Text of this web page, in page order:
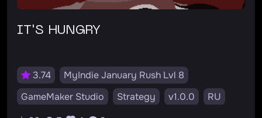
IT'S HUNGRY
3.74
MyIndie January Rush Lvl 8
GameMaker Studio
Strategy v1.0.0
RU